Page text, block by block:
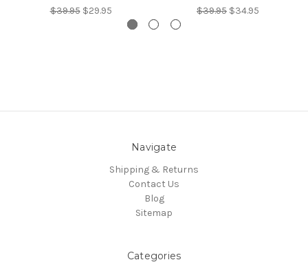
$39.95 $29.95 $39.95 $34.95
Navigate
Shipping & Returns
Contact Us
Blog
Sitemap
Categories